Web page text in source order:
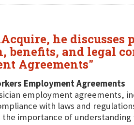
he
benefits, and legal
Agreements"
Employment Agreements
employment agreements,
with laws and
importance of